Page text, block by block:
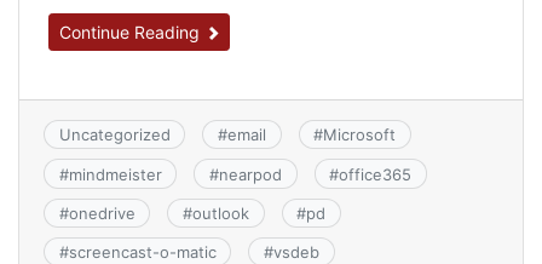
Continue Reading
Uncategorized #email #Microsoft
#mindmeister #nearpod #office365
#onedrive #outlook #pd
#screencast-o-matic #vsdeb